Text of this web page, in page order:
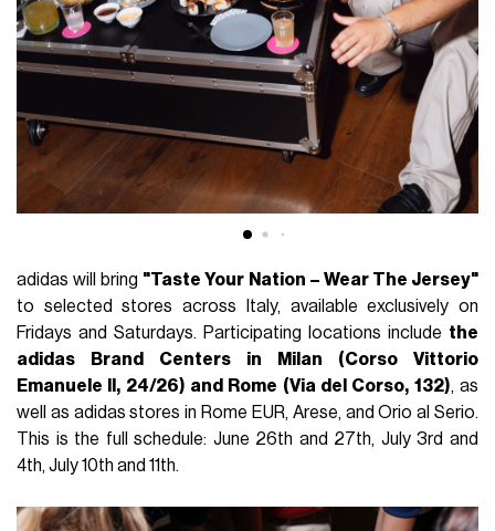
adidas will bring "Taste Your Nation – Wear The Jersey"
to selected stores across Italy, available exclusively on
Fridays and Saturdays. Participating locations include the
adidas Brand Centers in Milan (Corso Vittorio
Emanuele II, 24/26) and Rome (Via del Corso, 132), as
well as adidas stores in Rome EUR, Arese, and Orio al Serio.
This is the full schedule: June 26th and 27th, July 3rd and
4th, July 10th and 11th.